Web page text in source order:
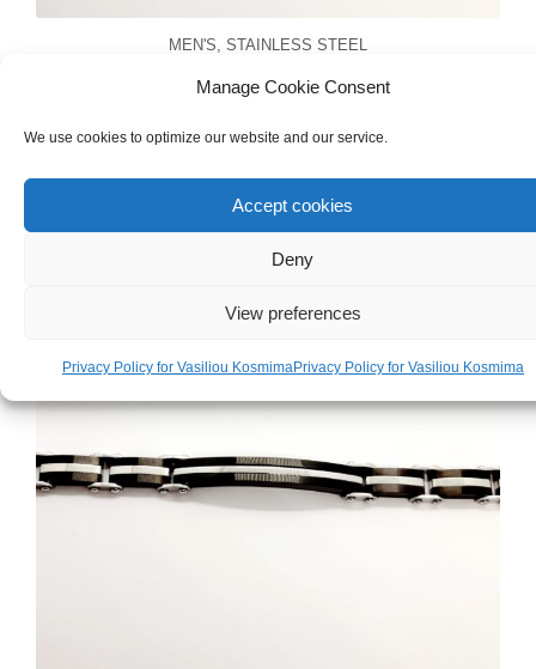
Manage Cookie Consent
We use cookies to optimize our website and our service.
Accept cookies
Deny
View preferences
Privacy Policy for Vasiliou KosmimaPrivacy Policy for Vasiliou Kosmima
MEN'S STAINLESS STEEL
Men’s Stainless Steel Hoop Earrings With
€13.00